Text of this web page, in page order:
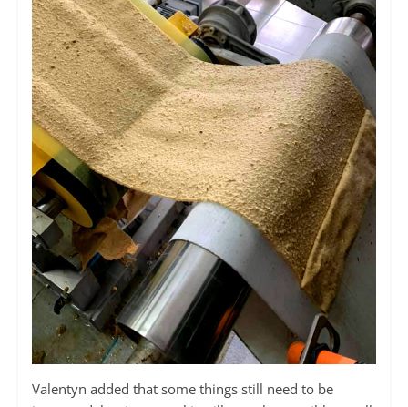
Valentyn added that some things still need to be